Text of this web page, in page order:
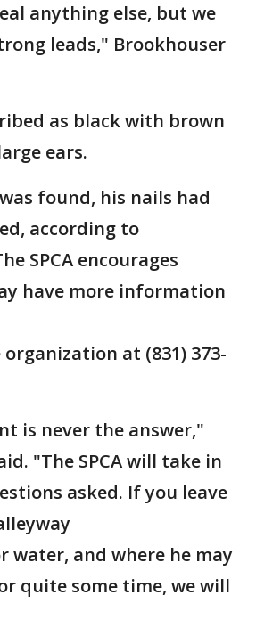
anything else, but we
leads," Brookhouser
as black with brown
ears.
found, his nails had
according to
SPCA encourages
have more information
at (831) 373-
is never the answer,"
"The SPCA will take in
asked. If you leave
water, and where he may
quite some time, we will